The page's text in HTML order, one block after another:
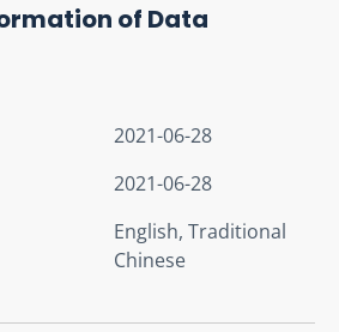
of Data
2021-06-28
2021-06-28
English, Traditional
Chinese